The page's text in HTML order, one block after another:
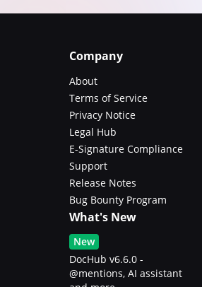
Company
About
Terms of Service
Privacy Notice
Legal Hub
E-Signature Compliance
Support
Release Notes
Bug Bounty Program
What's New
New
DocHub v6.6.0 -
@mentions, AI assistant